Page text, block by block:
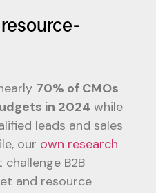
70% of CMOs
in 2024 while
leads and sales
our own research
B2B
and resource